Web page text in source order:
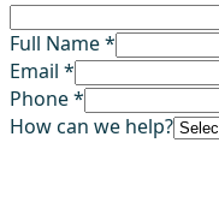
Full Name *
Email *
Phone *
How can we help?